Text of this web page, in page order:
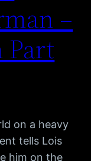
–
Part
on a heavy
tells Lois
him on the